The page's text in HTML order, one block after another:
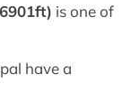
is one of
have a